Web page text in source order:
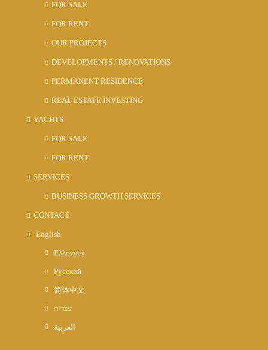
FOR SALE
FOR RENT
OUR PROJECTS
DEVELOPMENTS / RENOVATIONS
PERMANENT RESIDENCE
REAL ESTATE INVESTING
YACHTS
FOR SALE
FOR RENT
SERVICES
BUSINESS GROWTH SERVICES
CONTACT
English
Ελληνικά
Русский
简体中文
עברית
العربية